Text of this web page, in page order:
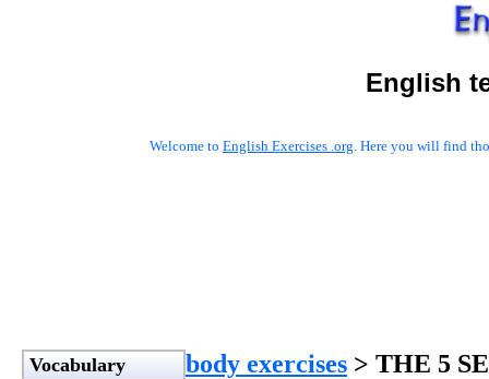
English
Welcome to English Exercises .org. Here you will find
Vocabulary body exercises > THE 5